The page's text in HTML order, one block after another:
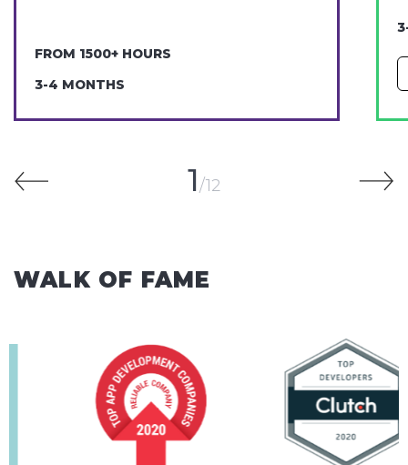
FROM 1500+ HOURS
3-4 MONTHS
1 12
WALK OF FAME